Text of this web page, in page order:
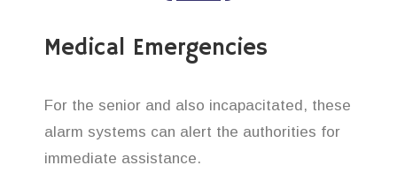
Medical Emergencies
For the senior and also incapacitated, these
alarm systems can alert the authorities for
immediate assistance.